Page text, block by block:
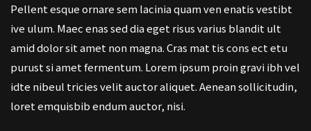
Pellent esque ornare sem lacinia quam ven enatis vestibt
ive ulum. Maec enas sed dia eget risus varius blandit ult
amid dolor sit amet non magna. Cras mat tis cons ect etu
purust si amet fermentum. Lorem ipsum proin gravi ibh vel
idte nibeul tricies velit auctor aliquet. Aenean sollicitudin,
loret emquisbib endum auctor, nisi.